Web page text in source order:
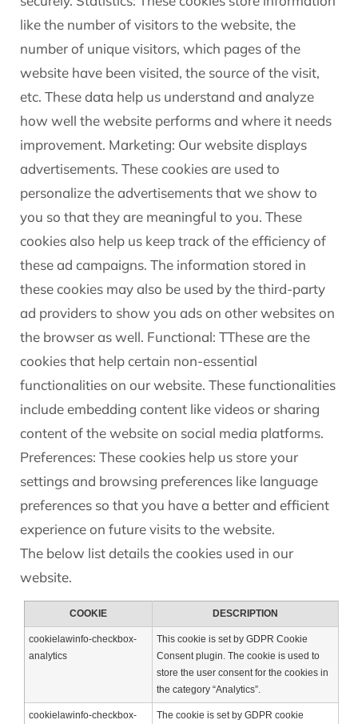
like the number of visitors to the website, the
number of unique visitors, which pages of the
website have been visited, the source of the visit,
etc. These data help us understand and analyze
how well the website performs and where it needs
improvement. Marketing: Our website displays
advertisements. These cookies are used to
personalize the advertisements that we show to
you so that they are meaningful to you. These
cookies also help us keep track of the efficiency of
these ad campaigns. The information stored in
these cookies may also be used by the third-party
ad providers to show you ads on other websites on
the browser as well. Functional: TThese are the
cookies that help certain non-essential
functionalities on our website. These functionalities
include embedding content like videos or sharing
content of the website on social media platforms.
Preferences: These cookies help us store your
settings and browsing preferences like language
preferences so that you have a better and efficient
experience on future visits to the website.
The below list details the cookies used in our
website.
COOKIE DESCRIPTION
cookielawinfo-checkbox-
analytics
This cookie is set by GDPR Cookie
Consent plugin. The cookie is used to
store the user consent for the cookies in
the category “Analytics”.
cookielawinfo-checkbox-
The cookie is set by GDPR cookie